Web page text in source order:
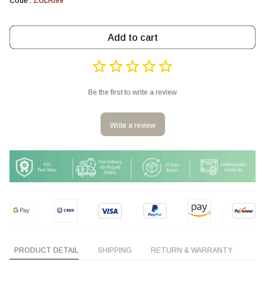
Add to cart
Be the first to write a review
Write a review
PRODUCT DETAIL SHIPPING RETURN & WARRANTY